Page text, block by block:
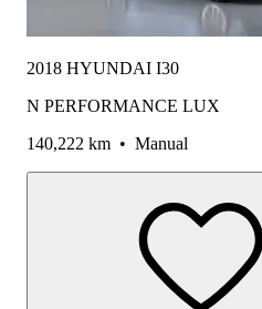
2018 HYUNDAI I30
N PERFORMANCE LUX
140,222 km • Manual